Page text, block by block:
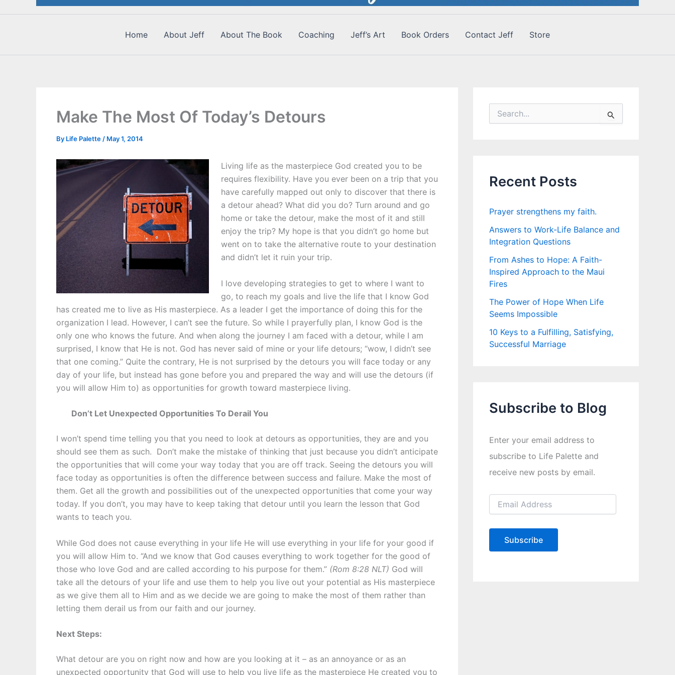
Home About Jeff About The Book Coaching Jeff’s Art Book Orders Contact Jeff Store
Make The Most Of Today’s Detours
By Life Palette / May 1, 2014
Living life as the masterpiece God created you to be
requires flexibility. Have you ever been on a trip that you
have carefully mapped out only to discover that there is
a detour ahead? What did you do? Turn around and go
home or take the detour, make the most of it and still
enjoy the trip? My hope is that you didn’t go home but
went on to take the alternative route to your destination
and didn’t let it ruin your trip.
I love developing strategies to get to where I want to
go, to reach my goals and live the life that I know God
has created me to live as His masterpiece. As a leader I get the importance of doing this for the
organization I lead. However, I can’t see the future. So while I prayerfully plan, I know God is the
only one who knows the future. And when along the journey I am faced with a detour, while I am
surprised, I know that He is not. God has never said of mine or your life detours; “wow, I didn’t see
that one coming.” Quite the contrary, He is not surprised by the detours you will face today or any
day of your life, but instead has gone before you and prepared the way and will use the detours (if
you will allow Him to) as opportunities for growth toward masterpiece living.
Don’t Let Unexpected Opportunities To Derail You
I won’t spend time telling you that you need to look at detours as opportunities, they are and you
should see them as such. Don’t make the mistake of thinking that just because you didn’t anticipate
the opportunities that will come your way today that you are off track. Seeing the detours you will
face today as opportunities is often the difference between success and failure. Make the most of
them. Get all the growth and possibilities out of the unexpected opportunities that come your way
today. If you don’t, you may have to keep taking that detour until you learn the lesson that God
wants to teach you.
While God does not cause everything in your life He will use everything in your life for your good if
you will allow Him to. “And we know that God causes everything to work together for the good of
those who love God and are called according to his purpose for them.” (Rom 8:28 NLT) God will
take all the detours of your life and use them to help you live out your potential as His masterpiece
as we give them all to Him and as we decide we are going to make the most of them rather than
letting them derail us from our faith and our journey.
Next Steps:
What detour are you on right now and how are you looking at it – as an annoyance or as an
unexpected opportunity that God will use to help you live life as the masterpiece He created you to
o
rRecent Posts
Prayer strengthens my faith.
Answers to Work-Life Balance and
Integration Questions
From Ashes to Hope: A Faith-
Inspired Approach to the Maui
Fires
The Power of Hope When Life
Seems Impossible
10 Keys to a Fulfilling, Satisfying,
Successful Marriage
Subscribe to Blog
Enter your email address to
subscribe to Life Palette and
receive new posts by email.
E
i
A
Subscribe